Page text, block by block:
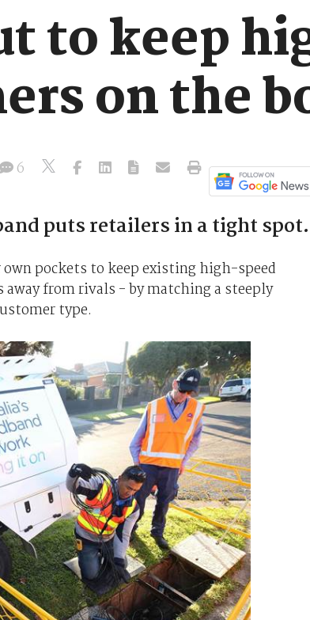
to keep
on the
6
puts retailers in a tight spot.
pockets to keep existing high-speed
from rivals - by matching a steeply
type.